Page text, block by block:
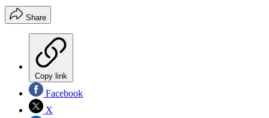
Share
Copy link
Facebook
X